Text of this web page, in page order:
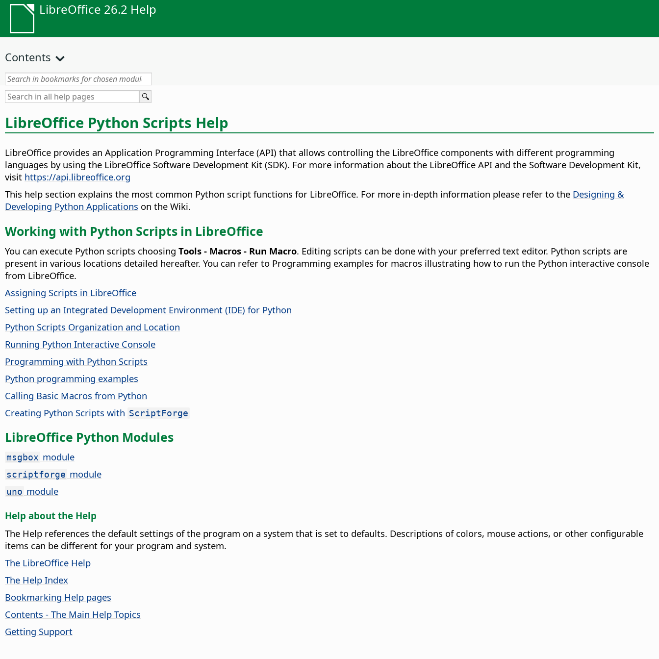
LibreOffice 26.2 Help
Contents
LibreOffice Python Scripts Help
LibreOffice provides an Application Programming Interface (API) that allows controlling the LibreOffice components with different programming
languages by using the LibreOffice Software Development Kit (SDK). For more information about the LibreOffice API and the Software Development Kit,
visit https://api.libreoffice.org
This help section explains the most common Python script functions for LibreOffice. For more in-depth information please refer to the Designing &
Developing Python Applications on the Wiki.
Working with Python Scripts in LibreOffice
You can execute Python scripts choosing Tools - Macros - Run Macro. Editing scripts can be done with your preferred text editor. Python scripts are
present in various locations detailed hereafter. You can refer to Programming examples for macros illustrating how to run the Python interactive console
from LibreOffice.
Assigning Scripts in LibreOffice
Setting up an Integrated Development Environment (IDE) for Python
Python Scripts Organization and Location
Running Python Interactive Console
Programming with Python Scripts
Python programming examples
Calling Basic Macros from Python
Creating Python Scripts with ScriptForge
LibreOffice Python Modules
msgbox module
scriptforge module
uno module
Help about the Help
The Help references the default settings of the program on a system that is set to defaults. Descriptions of colors, mouse actions, or other configurable
items can be different for your program and system.
The LibreOffice Help
The Help Index
Bookmarking Help pages
Contents - The Main Help Topics
Getting Support